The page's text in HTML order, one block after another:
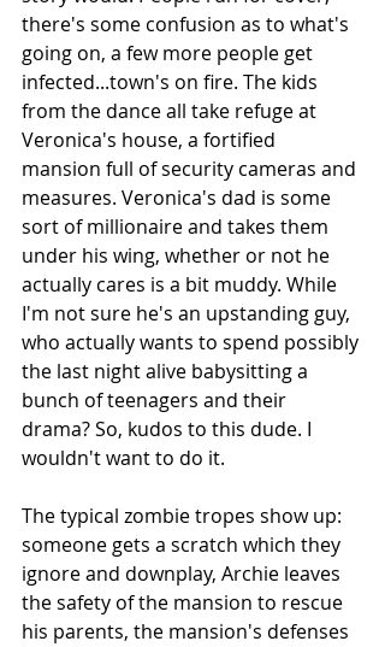
there's some confusion as to what's
going on, a few more people get
infected...town's on fire. The kids
from the dance all take refuge at
Veronica's house, a fortified
mansion full of security cameras and
measures. Veronica's dad is some
sort of millionaire and takes them
under his wing, whether or not he
actually cares is a bit muddy. While
I'm not sure he's an upstanding guy,
who actually wants to spend possibly
the last night alive babysitting a
bunch of teenagers and their
drama? So, kudos to this dude. I
wouldn't want to do it.
The typical zombie tropes show up:
someone gets a scratch which they
ignore and downplay, Archie leaves
the safety of the mansion to rescue
his parents, the mansion's defenses